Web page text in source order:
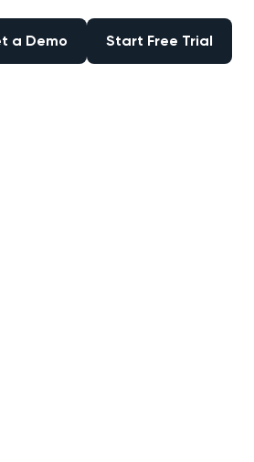
a Demo Start Free Trial